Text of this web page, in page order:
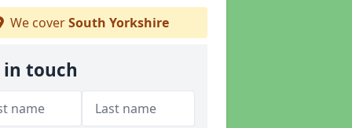
We coverSouth Yorkshire
in touch